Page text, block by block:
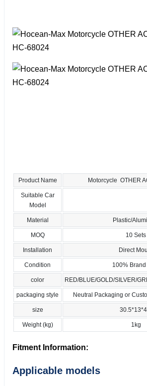
Product Name Motorcycle OTHER
Suitable Car
Model
Material Plastic/
MOQ 10 Sets
Installation Direct
Condition 100%
color RED/BLUE/GOLD/SILVER/
packaging style Neutral Packaging or
size
Weight (kg) 1kg
Fitment Information:
Applicable models